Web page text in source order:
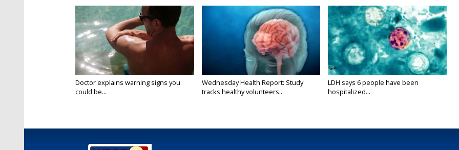
Doctor explains warning signs you
could be...
Wednesday Health Report: Study
tracks healthy volunteers...
LDH says 6 people have been
hospitalized...